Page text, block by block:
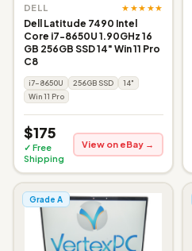
DELL ★★★★★
Dell Latitude 7490 Intel
Core i7-8650U 1.90GHz 16
GB 256GB SSD 14" Win 11 Pro
C8
i7-8650U 256GB SSD
14"
Win 11 Pro
$175
✓ Free
Shipping
View on eBay →
Grade A